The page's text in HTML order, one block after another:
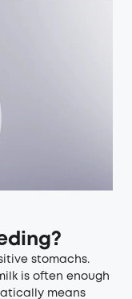
stomachs.
is often enough
means